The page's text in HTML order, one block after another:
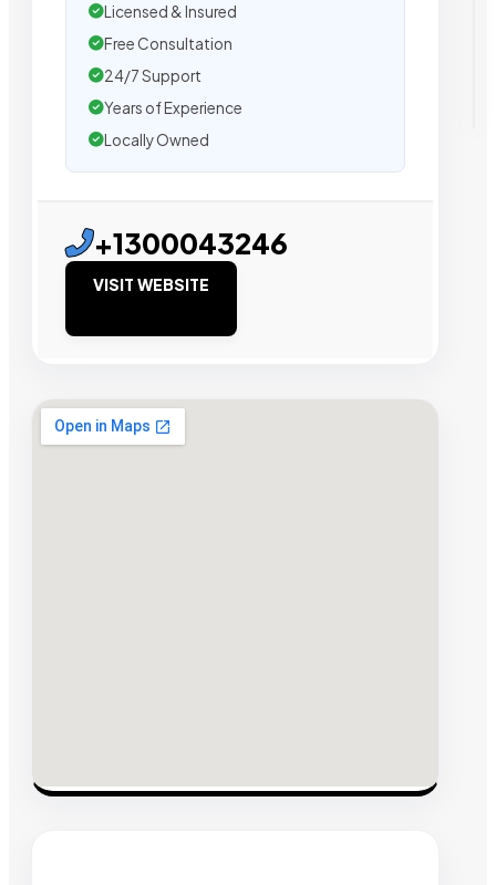
Licensed & Insured
Free Consultation
24/7 Support
Years of Experience
Locally Owned
+1300043246
VISIT WEBSITE